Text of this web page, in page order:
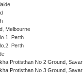
Melbourne
Perth
Perth
Protisthan No 2 Ground, Savar
Protisthan No 3 Ground, Savar